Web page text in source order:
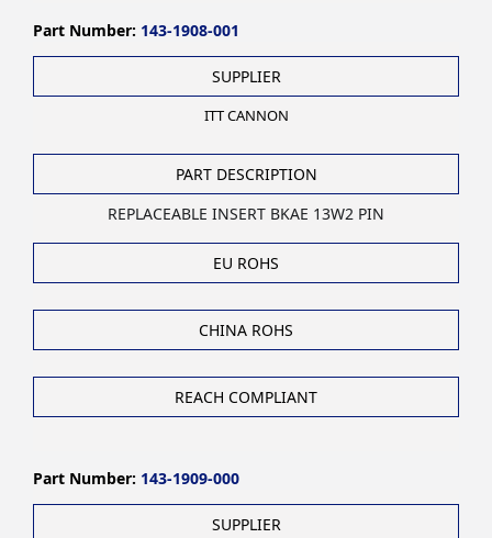
Part Number: 143-1908-001
SUPPLIER
ITT CANNON
PART DESCRIPTION
REPLACEABLE INSERT BKAE 13W2 PIN
EU ROHS
CHINA ROHS
REACH COMPLIANT
Part Number: 143-1909-000
SUPPLIER